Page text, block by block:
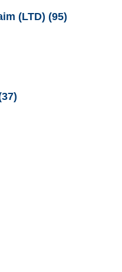
(LTD) (95)